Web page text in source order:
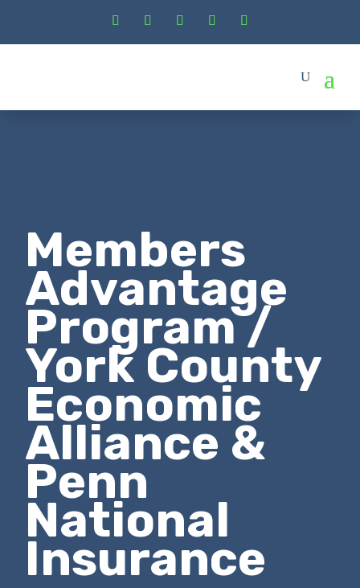
Members
Advantage
Program /
York County
Economic
Alliance &
Penn
National
Insurance